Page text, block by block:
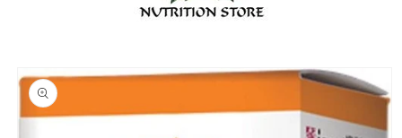
product
information